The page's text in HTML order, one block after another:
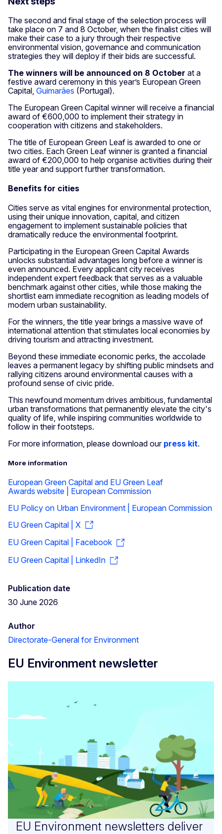
The second and final stage of the selection process will
take place on 7 and 8 October, when the finalist cities will
make their case to a jury through their respective
environmental vision, governance and communication
strategies they will deploy if their bids are successful.
The winners will be announced on 8 October at a
festive award ceremony in this year’s European Green
Capital, Guimarães (Portugal).
The European Green Capital winner will receive a financial
award of €600,000 to implement their strategy in
cooperation with citizens and stakeholders.
The title of European Green Leaf is awarded to one or
two cities. Each Green Leaf winner is granted a financial
award of €200,000 to help organise activities during their
title year and support further transformation.
Benefits for cities
Cities serve as vital engines for environmental protection,
using their unique innovation, capital, and citizen
engagement to implement sustainable policies that
dramatically reduce the environmental footprint.
Participating in the European Green Capital Awards
unlocks substantial advantages long before a winner is
even announced. Every applicant city receives
independent expert feedback that serves as a valuable
benchmark against other cities, while those making the
shortlist earn immediate recognition as leading models of
modern urban sustainability.
For the winners, the title year brings a massive wave of
international attention that stimulates local economies by
driving tourism and attracting investment.
Beyond these immediate economic perks, the accolade
leaves a permanent legacy by shifting public mindsets and
rallying citizens around environmental causes with a
profound sense of civic pride.
This newfound momentum drives ambitious, fundamental
urban transformations that permanently elevate the city's
quality of life, while inspiring communities worldwide to
follow in their footsteps.
For more information, please download our press kit.
More information
European Green Capital and EU Green Leaf
Awards website | European Commission
EU Policy on Urban Environment | European Commission
EU Green Capital | X
EU Green Capital | Facebook
EU Green Capital | LinkedIn
Publication date
30 June 2026
Author
Directorate-General for Environment
EU Environment newsletter
EU Environment newsletters deliver